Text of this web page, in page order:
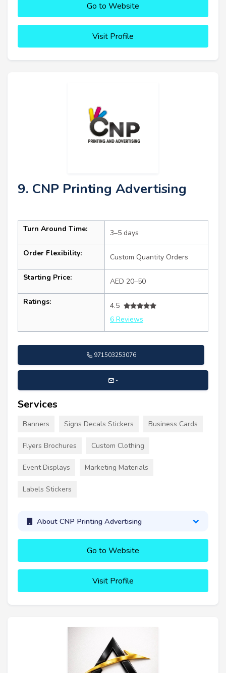
Go to Website
Visit Profile
9. CNP Printing Advertising
Turn Around Time: 3–5 days
Order Flexibility: Custom Quantity Orders
Starting Price: AED 20–50
Ratings:
4.5
6 Reviews
971503253076
-
Services
Banners Signs Decals Stickers Business Cards
Flyers Brochures Custom Clothing
Event Displays Marketing Materials
Labels Stickers
About CNP Printing Advertising
Go to Website
Visit Profile